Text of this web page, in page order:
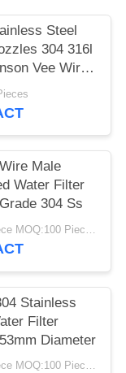
Steel
304 316l
Vee Wire
Male
Water Filter
304 Ss
USD 4/piece MOQ:100 Pieces
Stainless
Filter
Diameter
USD 4/piece MOQ:100 Pieces